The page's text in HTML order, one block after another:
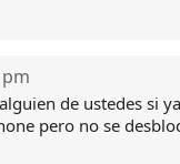
de ustedes si
pero no se